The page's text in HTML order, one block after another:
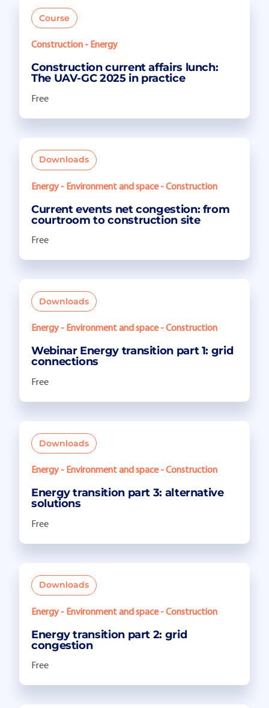
Course
Construction - Energy
Construction current affairs lunch:
The UAV-GC 2025 in practice
Free
Downloads
Energy - Environment and space - Construction
Current events net congestion: from
courtroom to construction site
Free
Downloads
Energy - Environment and space - Construction
Webinar Energy transition part 1: grid
connections
Free
Downloads
Energy - Environment and space - Construction
Energy transition part 3: alternative
solutions
Free
Downloads
Energy - Environment and space - Construction
Energy transition part 2: grid
congestion
Free